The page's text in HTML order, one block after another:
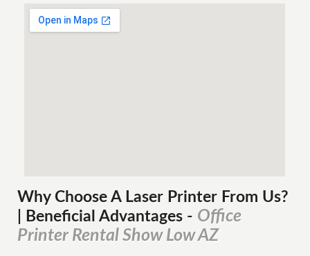
Why Choose A Laser Printer From Us?
| Beneficial Advantages - Office
Printer Rental Show Low AZ